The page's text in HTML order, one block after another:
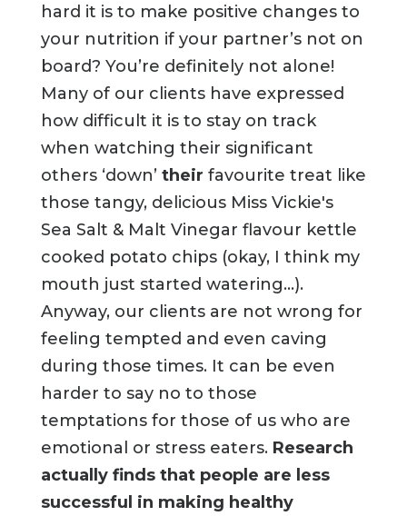
hard it is to make positive changes to
your nutrition if your partner’s not on
board? You’re definitely not alone!
Many of our clients have expressed
how difficult it is to stay on track
when watching their significant
others ‘down’ their favourite treat like
those tangy, delicious Miss Vickie's
Sea Salt & Malt Vinegar flavour kettle
cooked potato chips (okay, I think my
mouth just started watering...).
Anyway, our clients are not wrong for
feeling tempted and even caving
during those times. It can be even
harder to say no to those
temptations for those of us who are
emotional or stress eaters. Research
actually finds that people are less
successful in making healthy